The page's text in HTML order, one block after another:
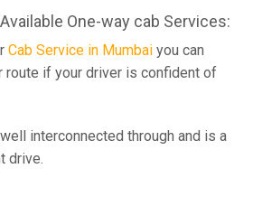
One-way cab Services:
Cab Service in Mumbai you can
route if your driver is confident of
interconnected through and is a
drive.